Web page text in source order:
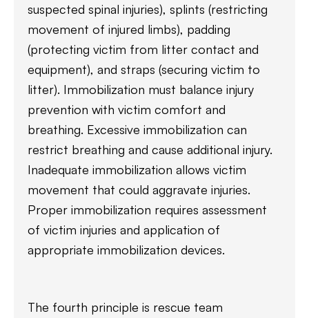
suspected spinal injuries), splints (restricting
movement of injured limbs), padding
(protecting victim from litter contact and
equipment), and straps (securing victim to
litter). Immobilization must balance injury
prevention with victim comfort and
breathing. Excessive immobilization can
restrict breathing and cause additional injury.
Inadequate immobilization allows victim
movement that could aggravate injuries.
Proper immobilization requires assessment
of victim injuries and application of
appropriate immobilization devices.
The fourth principle is rescue team